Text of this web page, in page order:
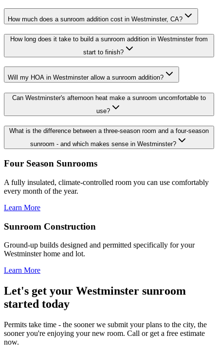
How much does a sunroom addition cost in Westminster, CA?
How long does it take to build a sunroom addition in Westminster from
start to finish?
Will my HOA in Westminster allow a sunroom addition?
Can Westminster's afternoon heat make a sunroom uncomfortable to
use?
What is the difference between a three-season room and a four-season
sunroom - and which makes sense in Westminster?
Four Season Sunrooms
A fully insulated, climate-controlled room you can use comfortably
every month of the year.
Learn More
Sunroom Construction
Ground-up builds designed and permitted specifically for your
Westminster home and lot.
Learn More
Let's get your Westminster sunroom
started today
Permits take time - the sooner we submit your plans to the city, the
sooner you're enjoying your new room. Call or get a free estimate
now.